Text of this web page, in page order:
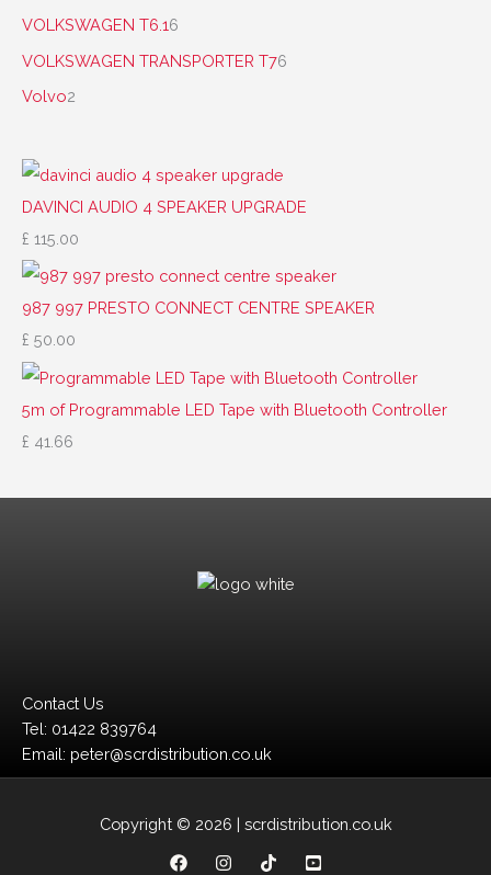
VOLKSWAGEN T6.16
VOLKSWAGEN TRANSPORTER T76
Volvo2
DAVINCI AUDIO 4 SPEAKER UPGRADE
£ 115.00
987 997 PRESTO CONNECT CENTRE SPEAKER
£ 50.00
5m of Programmable LED Tape with Bluetooth Controller
£ 41.66
Contact Us
Tel: 01422 839764
Email: peter@scrdistribution.co.uk
Copyright © 2026 | scrdistribution.co.uk